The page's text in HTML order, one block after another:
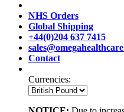
NHS Orders
Global Shipping
+44(0)204 637 7415
Contact
Currencies: